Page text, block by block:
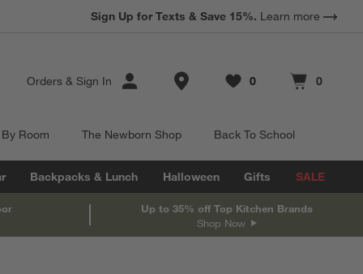
Sign Up for Texts & Save 15%. Learn more
Orders & Sign In Store Locations
Favorites
0
items Cart contains
0
items
Room The Newborn Shop Back To School
Backpacks & Lunch Halloween Gifts SALE
Up to 35% off Top Kitchen Brands
Shop Now